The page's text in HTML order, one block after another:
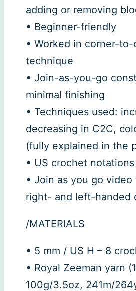
adding or removing
• Beginner-friendly
• Worked in corner-
technique
• Join-as-you-go
minimal finishing
• Techniques used:
decreasing in C2C,
(fully explained in the
• US crochet notations
• Join as you go
right- and left-handed
/MATERIALS
• 5 mm / US H – 8
• Royal Zeeman yarn
100g/3.5oz, 241m/